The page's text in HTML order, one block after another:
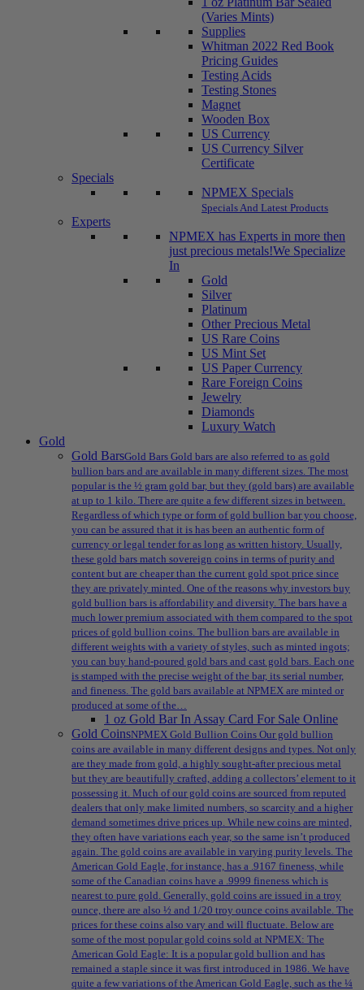
(Varies Mints)
Supplies
Whitman 2022 Red Book
Pricing Guides
Testing Acids
Testing Stones
Magnet
Wooden Box
US Currency
US Currency Silver
Certificate
Specials
NPMEX Specials
Specials And Latest Products
Experts
NPMEX has Experts in more then
just precious metals!We Specialize
In
Gold
Silver
Platinum
Other Precious Metal
US Rare Coins
US Mint Set
US Paper Currency
Rare Foreign Coins
Jewelry
Diamonds
Luxury Watch
Gold
Gold BarsGold Bars Gold bars are also referred to as gold
bullion bars and are available in many different sizes. The most
popular is the ½ gram gold bar, but they (gold bars) are available
at up to 1 kilo. There are quite a few different sizes in between.
Regardless of which type or form of gold bullion bar you choose,
you can be assured that it is has been an authentic form of
currency or legal tender for as long as written history. Usually,
these gold bars match sovereign coins in terms of purity and
content but are cheaper than the current gold spot price since
they are privately minted. One of the reasons why investors buy
gold bullion bars is affordability and diversity. The bars have a
much lower premium associated with them compared to the spot
prices of gold bullion coins. The bullion bars are available in
different weights with a variety of styles, such as minted ingots;
you can buy hand-poured gold bars and cast gold bars. Each one
is stamped with the precise weight of the bar, its serial number,
and fineness. The gold bars available at NPMEX are minted or
produced at some of the…
1 oz Gold Bar In Assay Card For Sale Online
Gold CoinsNPMEX Gold Bullion Coins Our gold bullion
coins are available in many different designs and types. Not only
are they made from gold, a highly sought-after precious metal
but they are beautifully crafted, adding a collectors’ element to it
possessing it. Much of our gold coins are sourced from reputed
dealers that only make limited numbers, so scarcity and a higher
demand sometimes drive prices up. While new coins are minted,
they often have variations each year, so the same isn’t produced
again. The gold coins are available in varying purity levels. The
American Gold Eagle, for instance, has a .9167 fineness, while
some of the Canadian coins have a .9999 fineness which is
nearest to pure gold. Generally, gold coins are issued in a troy
ounce, there are also ½ and 1/20 troy ounce coins available. The
prices for these coins also vary and will fluctuate. Below are
some of the most popular gold coins sold at NPMEX: The
American Gold Eagle: It is a popular gold bullion and has
remained a staple since it was first introduced in 1986. We have
quite a few variations of the American Gold Eagle, such as the ¼